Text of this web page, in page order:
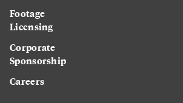
Footage
Licensing
Corporate
Sponsorship
Careers